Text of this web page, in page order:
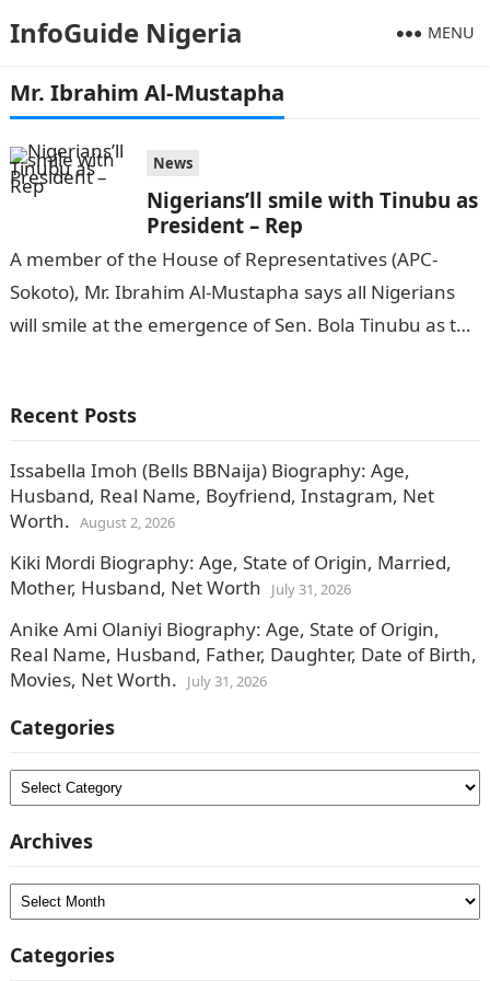
InfoGuide Nigeria MENU
Mr. Ibrahim Al-Mustapha
News
Nigerians’ll smile with Tinubu as
President – Rep
A member of the House of Representatives (APC-
Sokoto), Mr. Ibrahim Al-Mustapha says all Nigerians
will smile at the emergence of Sen. Bola Tinubu as the
Recent Posts
Issabella Imoh (Bells BBNaija) Biography: Age,
Husband, Real Name, Boyfriend, Instagram, Net
Worth. August 2, 2026
Kiki Mordi Biography: Age, State of Origin, Married,
Mother, Husband, Net Worth
July 31, 2026
Anike Ami Olaniyi Biography: Age, State of Origin,
Real Name, Husband, Father, Daughter, Date of Birth,
Movies, Net Worth.
July 31, 2026
Categories
Categories
Archives
Archives
Categories